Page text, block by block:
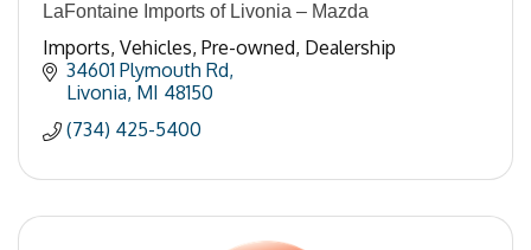
LaFontaine Imports of Livonia – Mazda
Imports, Vehicles, Pre-owned, Dealership
34601 Plymouth Rd
Livonia MI 48150
(734) 425-5400